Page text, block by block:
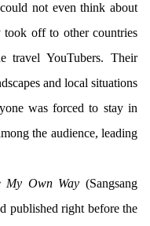
not even think about
took off to other countries
travel YouTubers. Their
and local situations
was forced to stay in
the audience, leading
My Own Way (Sangsang
published right before the